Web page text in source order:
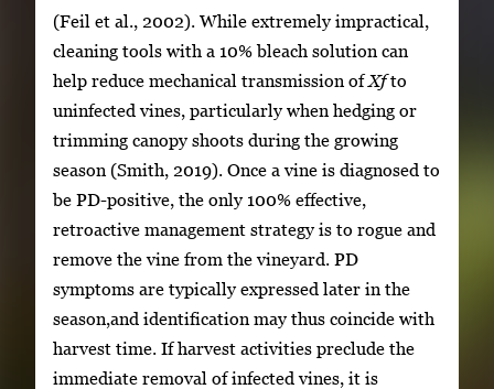
(Feil et al., 2002). While extremely impractical,
cleaning tools with a 10% bleach solution can
help reduce mechanical transmission ofXfto
uninfected vines, particularly when hedging or
trimming canopy shoots during the growing
season (Smith, 2019). Once a vine is diagnosed to
be PD-positive, the only 100% effective,
retroactive management strategy is to rogue and
remove the vine from the vineyard. PD
symptoms are typically expressed later in the
season,and identification may thus coincide with
harvest time. If harvest activities preclude the
immediate removal of infected vines, it is